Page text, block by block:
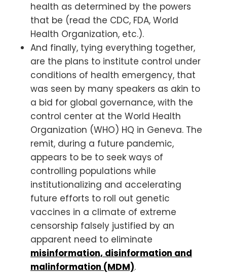
health as determined by the powers
that be (read the CDC, FDA, World
Health Organization, etc.).
And finally, tying everything together,
are the plans to institute control under
conditions of health emergency, that
was seen by many speakers as akin to
a bid for global governance, with the
control center at the World Health
Organization (WHO) HQ in Geneva. The
remit, during a future pandemic,
appears to be to seek ways of
controlling populations while
institutionalizing and accelerating
future efforts to roll out genetic
vaccines in a climate of extreme
censorship falsely justified by an
apparent need to eliminate
misinformation, disinformation and
malinformation (MDM).